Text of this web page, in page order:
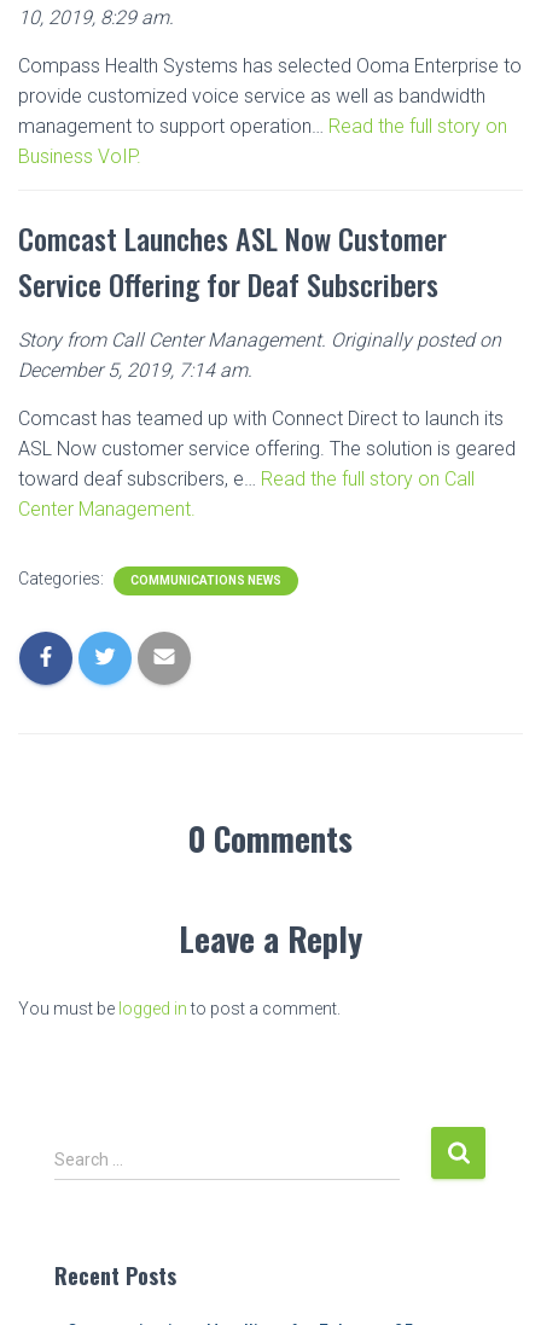
10, 2019, 8:29 am.
Compass Health Systems has selected Ooma Enterprise to
provide customized voice service as well as bandwidth
management to support operation… Read the full story on
Business VoIP.
Comcast Launches ASL Now Customer
Service Offering for Deaf Subscribers
Story from Call Center Management. Originally posted on
December 5, 2019, 7:14 am.
Comcast has teamed up with Connect Direct to launch its
ASL Now customer service offering. The solution is geared
toward deaf subscribers, e… Read the full story on Call
Center Management.
Categories: COMMUNICATIONS NEWS
0 Comments
Leave a Reply
You must be logged into post a comment.
S
e
h
Search …
Recent Posts